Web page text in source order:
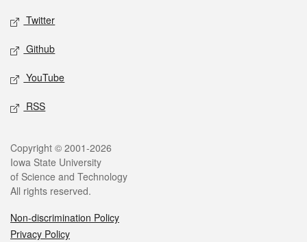
Twitter
Github
YouTube
RSS
Legal
Copyright © 2001-2026
Iowa State University
of Science and Technology
All rights reserved.
Non-discrimination Policy
Privacy Policy